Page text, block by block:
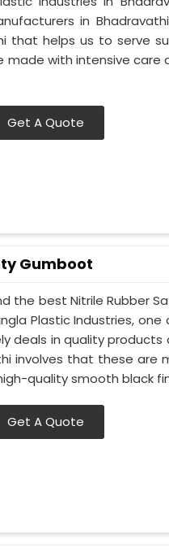
in
that helps us to serve
made with intensive
Get A Quote
Gumboot
the best Nitrile Rubber
Plastic Industries,
deals in quality products
involves that these are
quality smooth black
Get A Quote